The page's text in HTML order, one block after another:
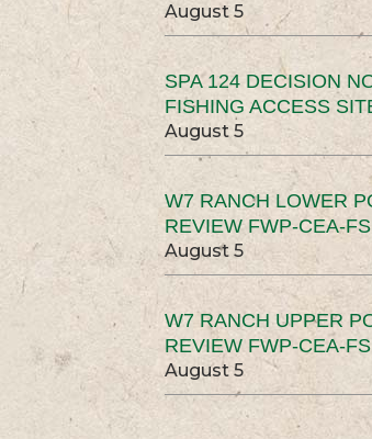
August 5
SPA 124 DECISION
FISHING ACCESS
August 5
W7 RANCH LOWER
REVIEW FWP-CEA-
August 5
W7 RANCH UPPER
REVIEW FWP-CEA-
August 5